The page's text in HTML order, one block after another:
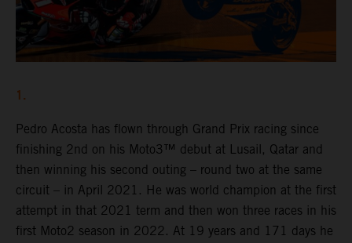
1.
Pedro Acosta has flown through Grand Prix racing since
finishing 2nd on his Moto3™ debut at Lusail, Qatar and
then winning his second outing – round two at the same
circuit – in April 2021. He was world champion at the first
attempt in that 2021 term and then won three races in his
first Moto2 season in 2022. At 19 years and 171 days he